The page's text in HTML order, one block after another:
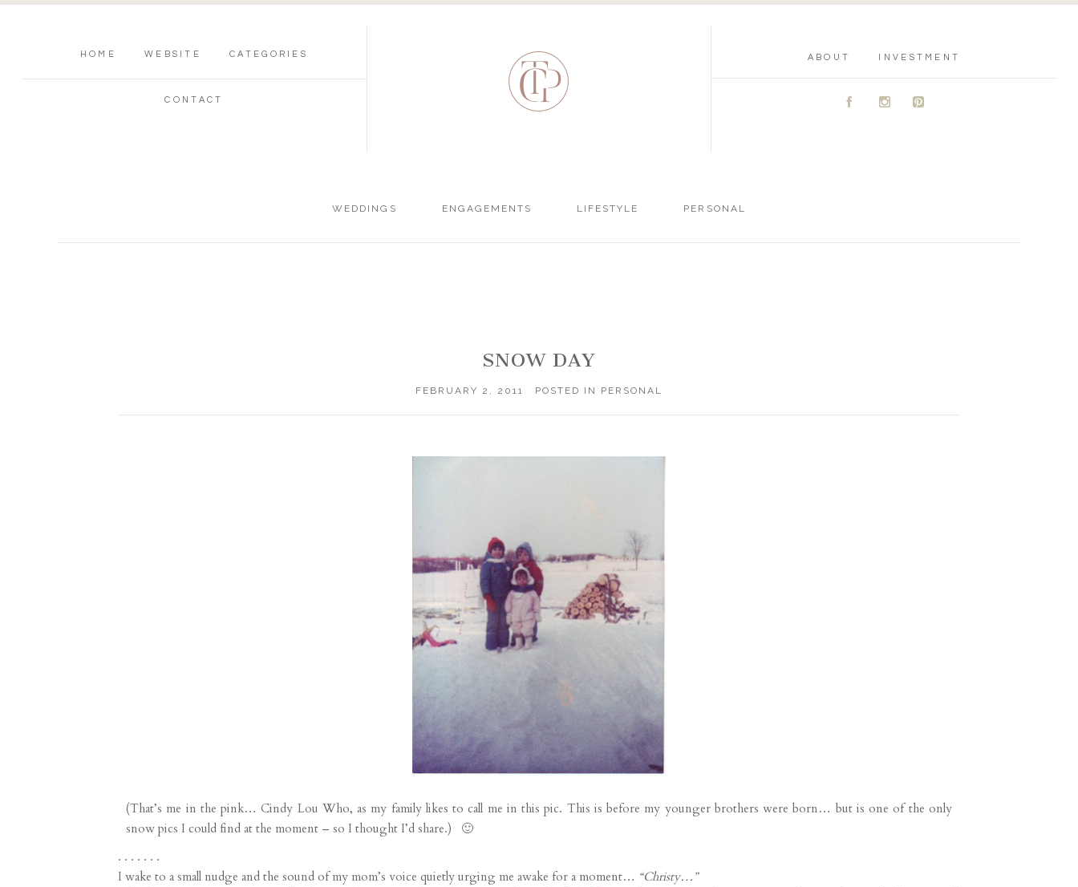
HOME WEBSITE CATEGORIES
CONTACT
ABOUT INVESTMENT
A C D
WEDDINGS ENGAGEMENTS LIFESTYLE PERSONAL
SNOW DAY
FEBRUARY 2, 2011 POSTED IN PERSONAL
(That’s me in the pink… Cindy Lou Who, as my family likes to call me in this pic. This is before my younger brothers were born… but is one of the only
snow pics I could find at the moment – so I thought I’d share.) 🙂
. . . . . . .
I wake to a small nudge and the sound of my mom’s voice quietly urging me awake for a moment… “Christy…”